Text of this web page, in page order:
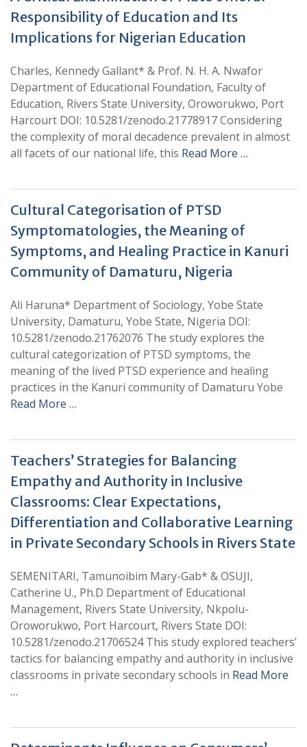
Responsibility of Education and Its
Implications for Nigerian Education
Charles, Kennedy Gallant* & Prof. N. H. A. Nwafor
Department of Educational Foundation, Faculty of
Education, Rivers State University, Oroworukwo, Port
Harcourt DOI: 10.5281/zenodo.21778917 Considering
the complexity of moral decadence prevalent in almost
all facets of our national life, this Read More …
Cultural Categorisation of PTSD
Symptomatologies, the Meaning of
Symptoms, and Healing Practice in Kanuri
Community of Damaturu, Nigeria
Ali Haruna* Department of Sociology, Yobe State
University, Damaturu, Yobe State, Nigeria DOI:
10.5281/zenodo.21762076 The study explores the
cultural categorization of PTSD symptoms, the
meaning of the lived PTSD experience and healing
practices in the Kanuri community of Damaturu Yobe
Read More …
Teachers’ Strategies for Balancing
Empathy and Authority in Inclusive
Classrooms: Clear Expectations,
Differentiation and Collaborative Learning
in Private Secondary Schools in Rivers State
SEMENITARI, Tamunoibim Mary-Gab* & OSUJI,
Catherine U., Ph.D Department of Educational
Management, Rivers State University, Nkpolu-
Oroworukwo, Port Harcourt, Rivers State DOI:
10.5281/zenodo.21706524 This study explored teachers’
tactics for balancing empathy and authority in inclusive
classrooms in private secondary schools in Read More
…